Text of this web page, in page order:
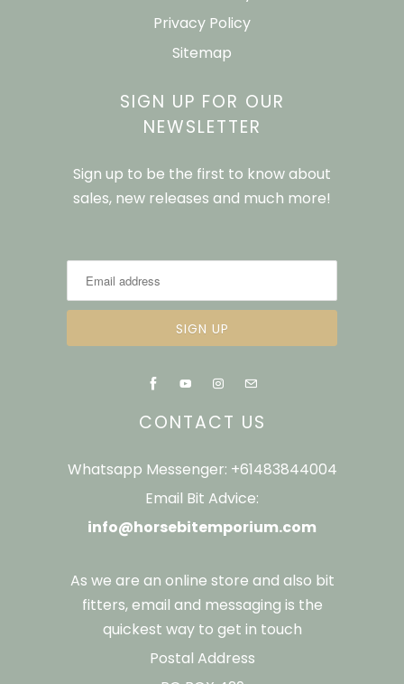
Privacy Policy
Sitemap
SIGN UP FOR OUR
NEWSLETTER
Sign up to be the first to know about
sales, new releases and much more!
CONTACT US
Whatsapp Messenger: +61483844004
Email Bit Advice:
info@horsebitemporium.com
As we are an online store and also bit
fitters, email and messaging is the
quickest way to get in touch
Postal Address